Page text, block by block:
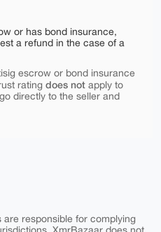
or has bond insurance,
a refund in the case of a
escrow or bond insurance
rating does notapply to
directly to the seller and
are responsible for complying